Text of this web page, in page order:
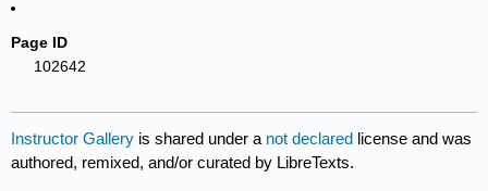
Page ID
102642
Instructor Gallery is shared under a not declared license and was
authored, remixed, and/or curated by LibreTexts.